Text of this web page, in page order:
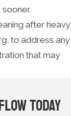
after heavy
to address any
that may
Today